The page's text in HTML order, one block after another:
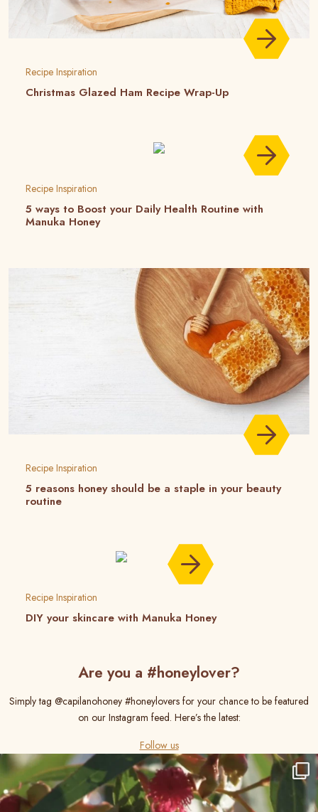
Recipe Inspiration
Christmas Glazed Ham Recipe Wrap-Up
Recipe Inspiration
5 ways to Boost your Daily Health Routine with
Manuka Honey
Recipe Inspiration
5 reasons honey should be a staple in your beauty
routine
Recipe Inspiration
DIY your skincare with Manuka Honey
Are you a #honeylover?
Simply tag @capilanohoney #honeylovers for your chance to be featured
on our Instagram feed. Here’s the latest:
Follow us